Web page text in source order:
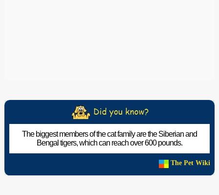
The biggest members of the cat family are the Siberian and
Bengal tigers, which can reach over 600 pounds.
The Pet Wiki